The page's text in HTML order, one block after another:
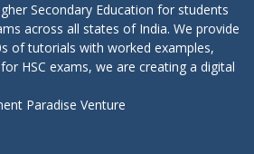
Secondary Education for students
across all states of India. We provide
of tutorials with worked examples,
HSC exams, we are creating a digital
Paradise Venture